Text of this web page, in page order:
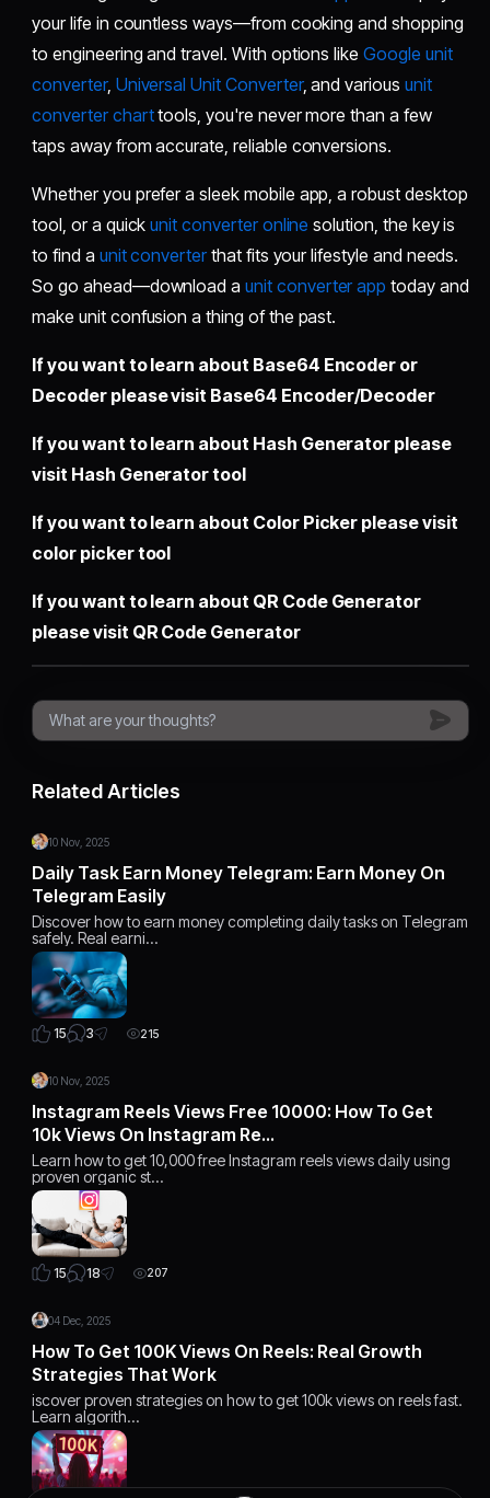
your life in countless ways—from cooking and shopping
to engineering and travel. With options likeGoogle unit
converter, Universal Unit Converter, and various unit
converter charttools, you're never more than a few
taps away from accurate, reliable conversions.
Whether you prefer a sleek mobile app, a robust desktop
tool, or a quickunit converter online solution, the key is
to find a unit converter that fits your lifestyle and needs.
So go ahead—download aunit converter app today and
make unit confusion a thing of the past.
If you want to learn about Base64 Encoder or
Decoder please visit Base64 Encoder/Decoder
If you want to learn about Hash Generator please
visit Hash Generator tool
If you want to learn about Color Picker please visit
color picker tool
If you want to learn about QR Code Generator
please visit QR Code Generator
Related Articles
10 Nov, 2025
Daily Task Earn Money Telegram: Earn Money On
Telegram Easily
Discover how to earn money completing daily tasks on Telegram
safely. Real earni…
15 3 215
10 Nov, 2025
Instagram Reels Views Free 10000: How To Get
10k Views On Instagram Re…
Learn how to get 10,000 free Instagram reels views daily using
proven organic st…
15 18 207
04 Dec, 2025
How To Get 100K Views On Reels: Real Growth
Strategies That Work
iscover proven strategies on how to get 100k views on reels fast.
Learn algorith…